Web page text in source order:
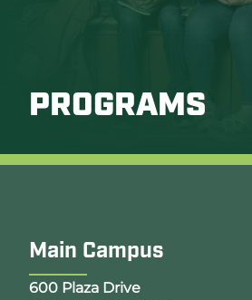
PROGRAMS
Main Campus
Opens Google Map in a new tab
600 Plaza Drive